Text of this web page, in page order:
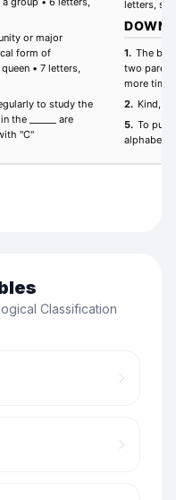
Classification